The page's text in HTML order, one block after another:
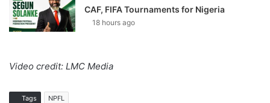
CAF, FIFA Tournaments for Nigeria
18 hours ago
Video credit: LMC Media
Tags NPFL